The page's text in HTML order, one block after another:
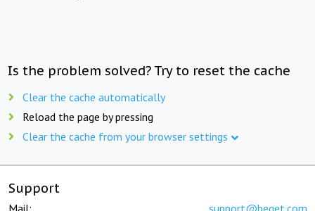
Is the problem solved? Try to reset the cache
Clear the cache automatically
Reload the page by pressing
Clear the cache from your browser settings
Support
Mail: support@beget.com